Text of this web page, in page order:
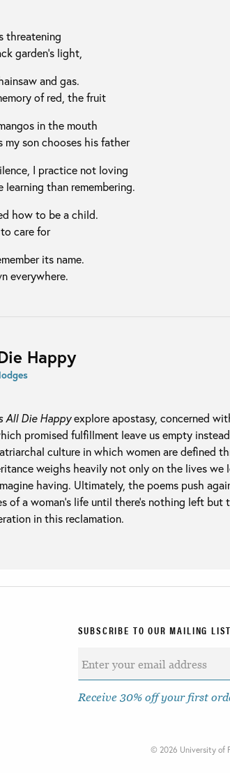
threatening
garden’s light,
and gas.
of red, the fruit
in the mouth
son chooses his father
I practice not loving
learning than remembering.
how to be a child.
care for
its name.
everywhere.
Happy
All Die Happyexplore apostasy, concerned
promised fulfillment leave us empty
culture in which women are defined
weighs heavily not only on the lives we
having. Ultimately, the poems push
of a woman’s life until there’s nothing left
in this reclamation.
SUBSCRIBE TO OUR MAILING LIST
Receive 30% off your first
© 2026 University of